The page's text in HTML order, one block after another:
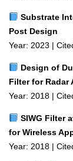
Substrate
Post Design
Year: 2023 |
Design of
Filter for Radar
Year: 2018 |
SIWG Filter
for Wireless
Year: 2018 |